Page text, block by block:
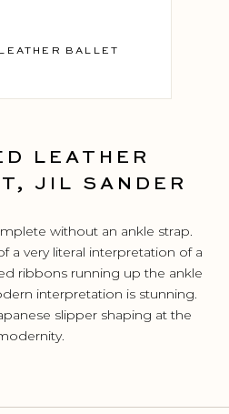
BALLET
LEATHER
JIL SANDER
without an ankle strap.
a very literal interpretation of a
ribbons running up the ankle
interpretation is stunning.
slipper shaping at the